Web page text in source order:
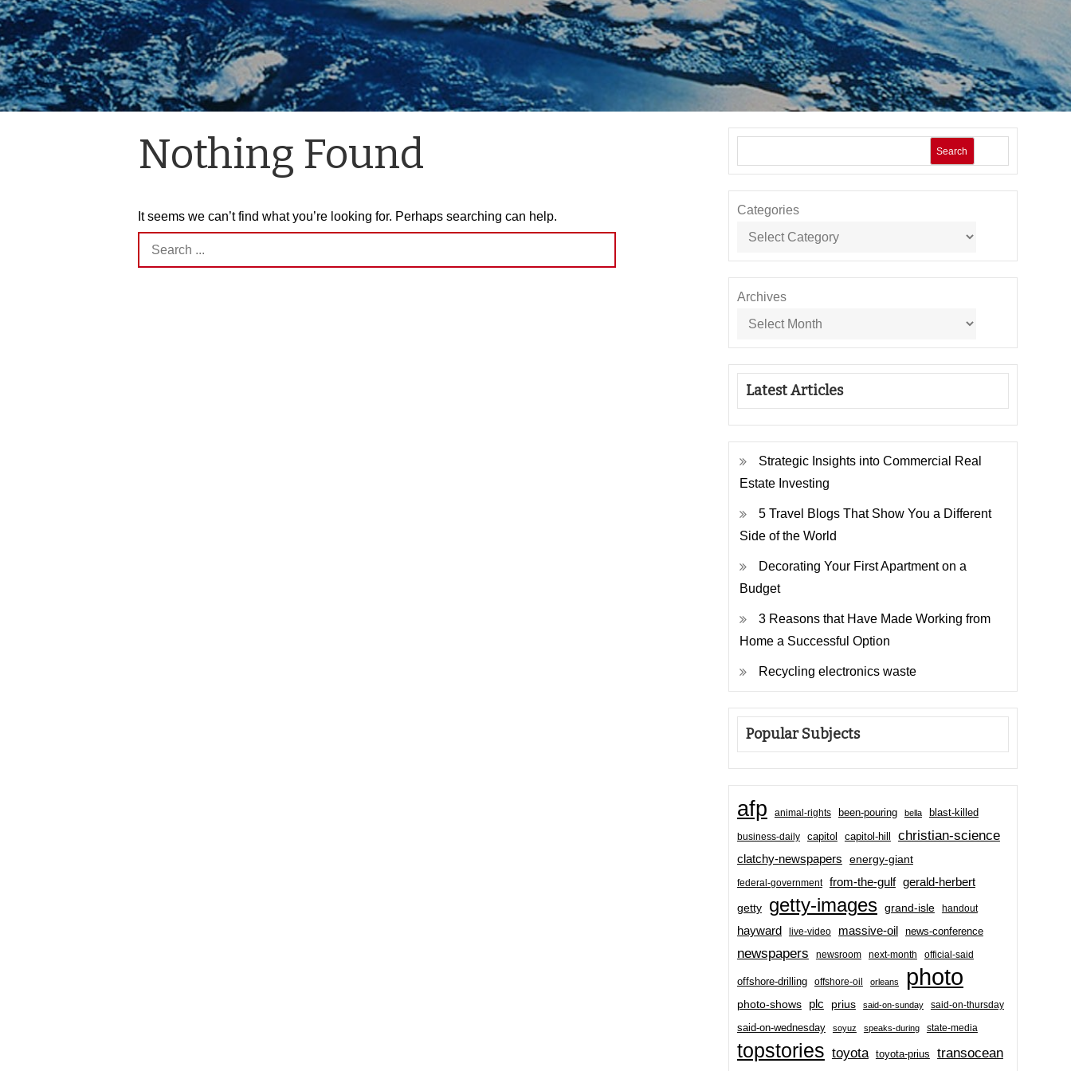
Nothing Found
It seems we can’t find what you’re looking for. Perhaps searching can help.
Search
for:
Search
Categories
Archives
Latest Articles
Strategic Insights into Commercial Real
Estate Investing
5 Travel Blogs That Show You a Different
Side of the World
Decorating Your First Apartment on a
Budget
3 Reasons that Have Made Working from
Home a Successful Option
Recycling electronics waste
Popular Subjects
afp animal-rights been-pouring bella blast-killed
business-daily capitol capitol-hill christian-science
clatchy-newspapers energy-giant
federal-government from-the-gulf gerald-herbert
getty getty-images grand-isle handout
hayward live-video massive-oil news-conference
newspapers newsroom next-month official-said
offshore-drilling offshore-oil orleans photo
photo-shows plc prius said-on-sunday said-on-thursday
said-on-wednesday soyuz speaks-during state-media
topstories toyota toyota-prius transocean